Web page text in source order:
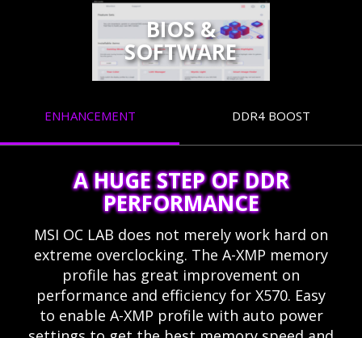
BIOS &
SOFTWARE
ENHANCEMENT DDR4 BOOST
A HUGE STEP OF DDR
PERFORMANCE
MSI OC LAB does not merely work hard on
extreme overclocking. The A-XMP memory
profile has great improvement on
performance and efficiency for X570. Easy
to enable A-XMP profile with auto power